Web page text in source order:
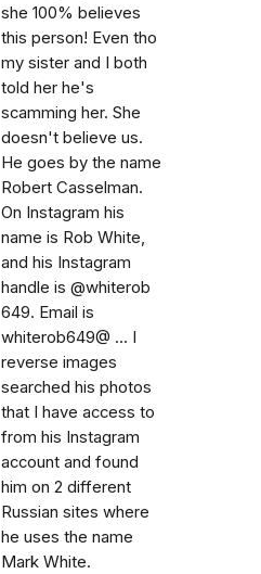
she 100% believes
this person! Even tho
my sister and I both
told her he's
scamming her. She
doesn't believe us.
He goes by the name
Robert Casselman.
On Instagram his
name is Rob White,
and his Instagram
handle is @whiterob
649. Email is
whiterob649@ ... I
reverse images
searched his photos
that I have access to
from his Instagram
account and found
him on 2 different
Russian sites where
he uses the name
Mark White.